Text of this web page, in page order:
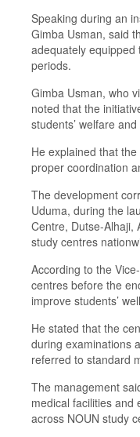
Speaking during an
Gimba Usman, said
adequately equipped
periods.
Gimba Usman, who
noted that the
students’ welfare and
He explained that
proper coordination
The development
Uduma, during the
Centre, Dutse-Alhaji,
study centres
According to the
centres before the
improve students’
He stated that the
during examinations
referred to standard
The management
medical facilities and
across NOUN study